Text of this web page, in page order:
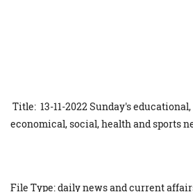
Title: 13-11-2022 Sunday's
economical, social, health and sports
File Type: daily news and current